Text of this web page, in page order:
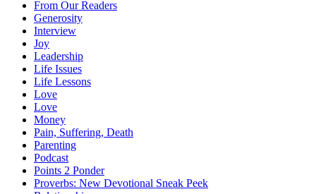
From Our Readers
Generosity
Interview
Joy
Leadership
Life Issues
Life Lessons
Love
Love
Money
Pain, Suffering, Death
Parenting
Podcast
Points 2 Ponder
Proverbs: New Devotional Sneak Peek